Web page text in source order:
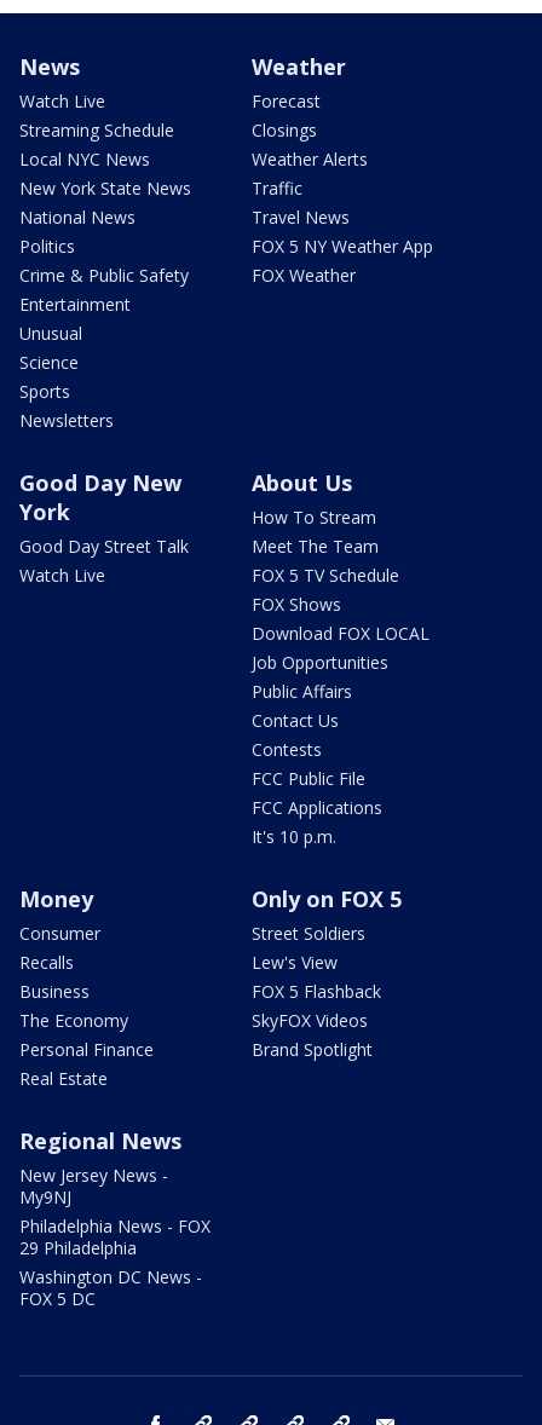
News
Watch Live
Streaming Schedule
Local NYC News
New York State News
National News
Politics
Crime & Public Safety
Entertainment
Unusual
Science
Sports
Newsletters
Weather
Forecast
Closings
Weather Alerts
Traffic
Travel News
FOX 5 NY Weather App
FOX Weather
Good Day New
York
Good Day Street Talk
Watch Live
About Us
How To Stream
Meet The Team
FOX 5 TV Schedule
FOX Shows
Download FOX LOCAL
Job Opportunities
Public Affairs
Contact Us
Contests
FCC Public File
FCC Applications
It's 10 p.m.
Money
Consumer
Recalls
Business
The Economy
Personal Finance
Real Estate
Only on FOX 5
Street Soldiers
Lew's View
FOX 5 Flashback
SkyFOX Videos
Brand Spotlight
Regional News
New Jersey News -
My9NJ
Philadelphia News - FOX
29 Philadelphia
Washington DC News -
FOX 5 DC